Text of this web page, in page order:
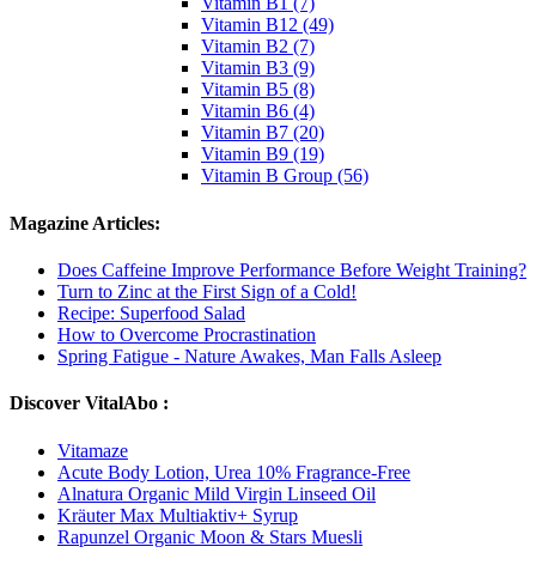
Vitamin B12 (49)
Vitamin B2 (7)
Vitamin B3 (9)
Vitamin B5 (8)
Vitamin B6 (4)
Vitamin B7 (20)
Vitamin B9 (19)
Vitamin B Group (56)
Magazine Articles:
Does Caffeine Improve Performance Before Weight Training?
Turn to Zinc at the First Sign of a Cold!
Recipe: Superfood Salad
How to Overcome Procrastination
Spring Fatigue - Nature Awakes, Man Falls Asleep
Discover VitalAbo :
Vitamaze
Acute Body Lotion, Urea 10% Fragrance-Free
Alnatura Organic Mild Virgin Linseed Oil
Kräuter Max Multiaktiv+ Syrup
Rapunzel Organic Moon & Stars Muesli